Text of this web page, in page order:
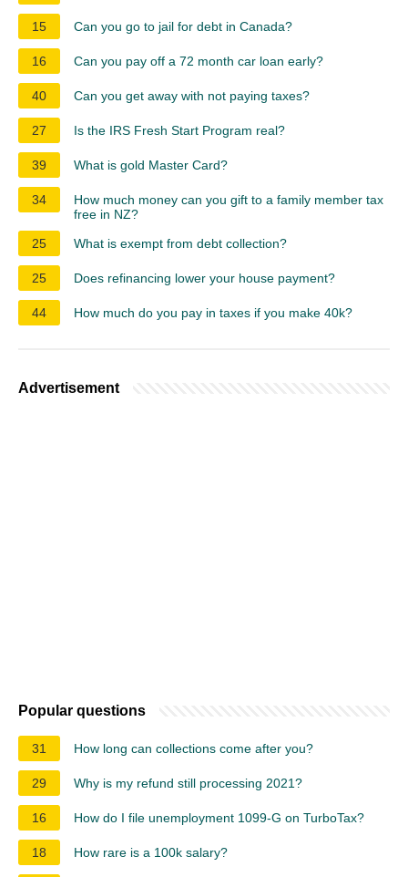
15 Can you go to jail for debt in Canada?
16 Can you pay off a 72 month car loan early?
40 Can you get away with not paying taxes?
27 Is the IRS Fresh Start Program real?
39 What is gold Master Card?
34
How much money can you gift to a family member tax
free in NZ?
25
What is exempt from debt collection?
25 Does refinancing lower your house payment?
44 How much do you pay in taxes if you make 40k?
Advertisement
Popular questions
31 How long can collections come after you?
29 Why is my refund still processing 2021?
16 How do I file unemployment 1099-G on TurboTax?
18 How rare is a 100k salary?